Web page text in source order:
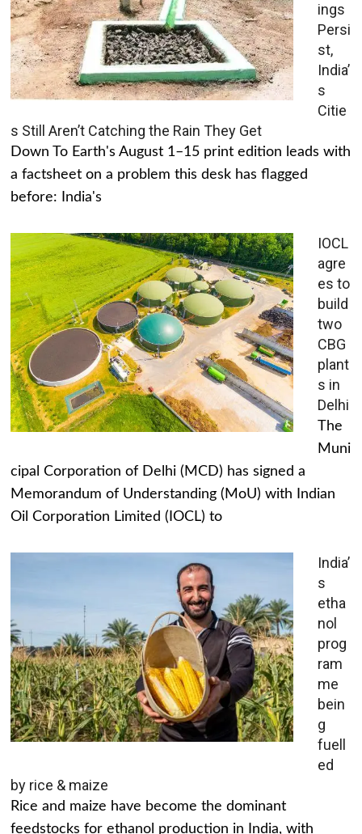
ings
Persi
st,
India’
s
Citie
s Still Aren’t Catching the Rain They Get
Down To Earth's August 1–15 print edition leads with
a factsheet on a problem this desk has flagged
before: India's
IOCL
agre
es to
build
two
CBG
plant
s in
Delhi
The
Muni
cipal Corporation of Delhi (MCD) has signed a
Memorandum of Understanding (MoU) with Indian
Oil Corporation Limited (IOCL) to
India’
s
etha
nol
prog
ram
me
bein
g
fuell
ed
by rice & maize
Rice and maize have become the dominant
feedstocks for ethanol production in India, with